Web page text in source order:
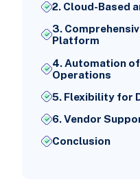
2. Cloud-Based
3.
Platform
4. Automation
Operations
5. Flexibility for
6. Vendor
Conclusion